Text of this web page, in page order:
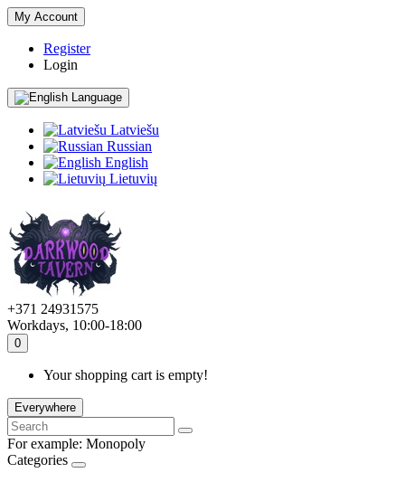
My Account
Register
Login
Language
Latviešu
Russian
English
Lietuvių
+371 24931575
Workdays, 10:00-18:00
0
Your shopping cart is empty!
Everywhere
For example: Monopoly
Categories